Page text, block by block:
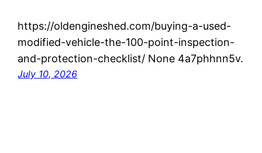
https://oldengineshed.com/buying-a-used-
modified-vehicle-the-100-point-inspection-
and-protection-checklist/ None 4a7phhnn5v.
July 10, 2026